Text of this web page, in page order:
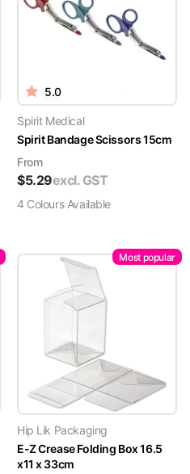
5.0
Spirit Medical
Spirit Bandage Scissors 15cm
From
$5.29excl. GST
4 ColoursAvailable
Most popular
Hip Lik Packaging
E-Z Crease Folding Box 16.5
x11 x 33cm